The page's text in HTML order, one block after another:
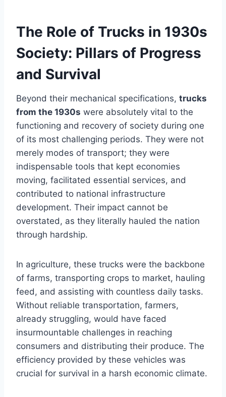
The Role of Trucks in 1930s
Society: Pillars of Progress
and Survival
Beyond their mechanical specifications, trucks
from the 1930s were absolutely vital to the
functioning and recovery of society during one
of its most challenging periods. They were not
merely modes of transport; they were
indispensable tools that kept economies
moving, facilitated essential services, and
contributed to national infrastructure
development. Their impact cannot be
overstated, as they literally hauled the nation
through hardship.
In agriculture, these trucks were the backbone
of farms, transporting crops to market, hauling
feed, and assisting with countless daily tasks.
Without reliable transportation, farmers,
already struggling, would have faced
insurmountable challenges in reaching
consumers and distributing their produce. The
efficiency provided by these vehicles was
crucial for survival in a harsh economic climate.